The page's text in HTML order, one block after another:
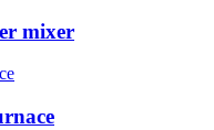
mixer